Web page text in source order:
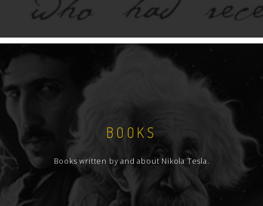
BOOKS
Books written by and about Nikola Tesla.